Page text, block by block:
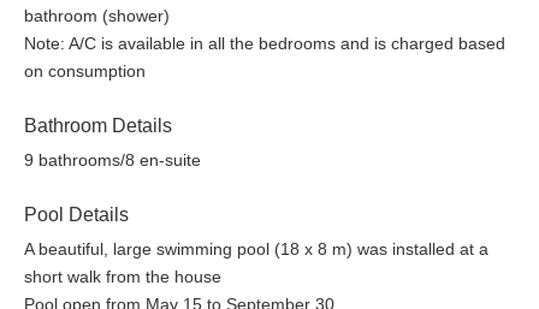
bathroom (shower)
Note: A/C is available in all the bedrooms and is charged based
on consumption
Bathroom Details
9 bathrooms/8 en-suite
Pool Details
A beautiful, large swimming pool (18 x 8 m) was installed at a
short walk from the house
Pool open from May 15 to September 30